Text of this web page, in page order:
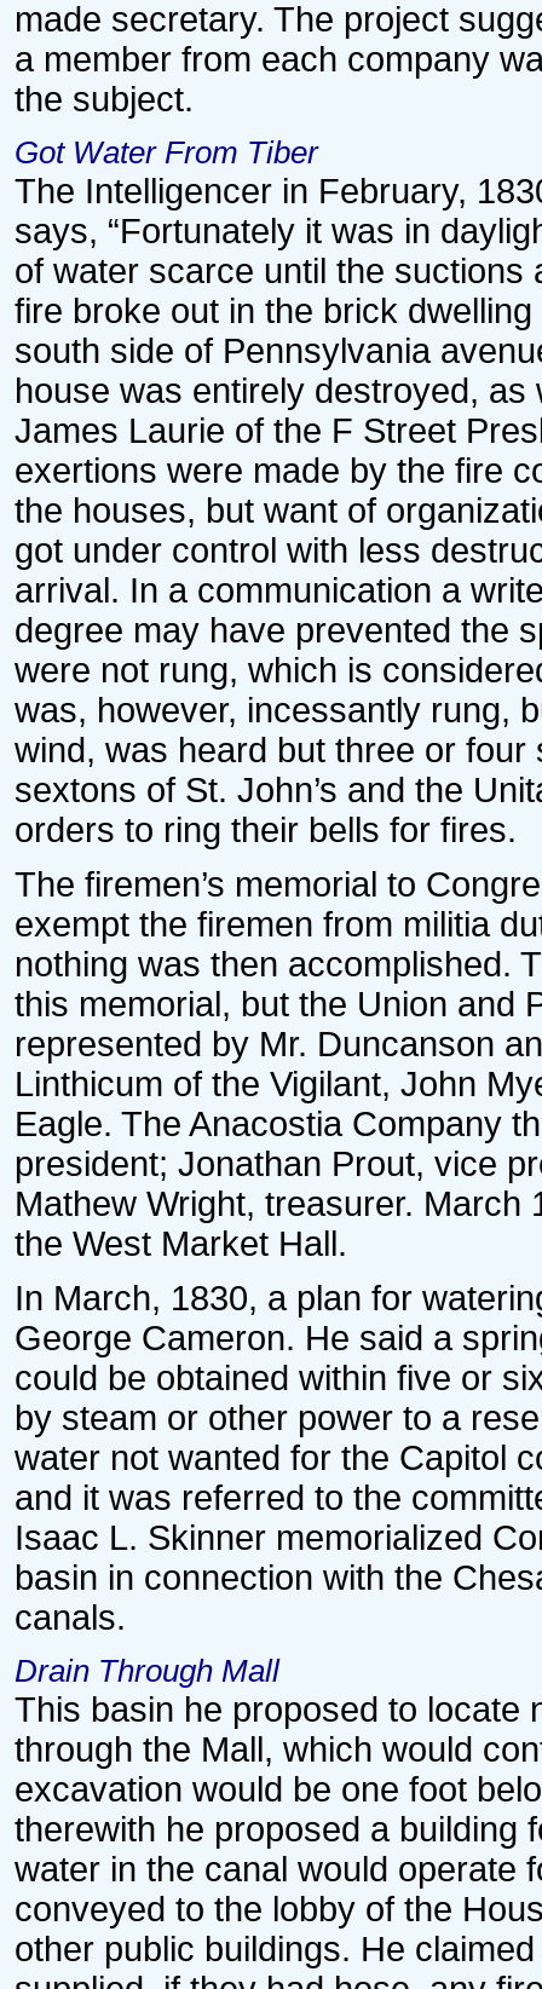
made secretary. The project
a member from each company
the subject.
Got Water From Tiber
The Intelligencer in February,
says, “Fortunately it was in
of water scarce until the suctions
fire broke out in the brick
south side of Pennsylvania
house was entirely destroyed,
James Laurie of the F Street
exertions were made by the fire
the houses, but want of
got under control with less
arrival. In a communication a
degree may have prevented the
were not rung, which is
was, however, incessantly rung,
wind, was heard but three or
sextons of St. John’s and the
orders to ring their bells for fires.
The firemen’s memorial to
exempt the firemen from militia
nothing was then accomplished.
this memorial, but the Union and
represented by Mr. Duncanson
Linthicum of the Vigilant, John
Eagle. The Anacostia Company
president; Jonathan Prout, vice
Mathew Wright, treasurer. March
the West Market Hall.
In March, 1830, a plan for
George Cameron. He said a
could be obtained within five or
by steam or other power to a
water not wanted for the Capitol
and it was referred to the
Isaac L. Skinner memorialized
basin in connection with the
canals.
Drain Through Mall
This basin he proposed to locate
through the Mall, which would
excavation would be one foot
therewith he proposed a building
water in the canal would operate
conveyed to the lobby of the
other public buildings. He